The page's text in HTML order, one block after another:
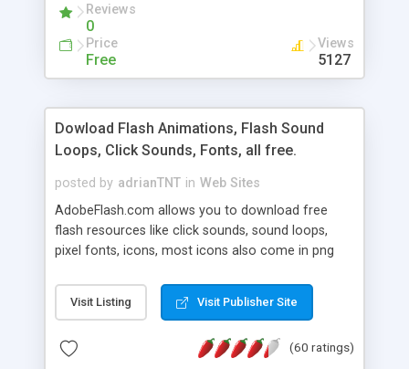
Reviews
0
Price
Free
Views
5127
Dowload Flash Animations, Flash Sound
Loops, Click Sounds, Fonts, all free.
posted by adrianTNT in Web Sites
AdobeFlash.com allows you to download free
flash resources like click sounds, sound loops,
pixel fonts, icons, most icons also come in png
with flash. You can also subscribe and stay
updated with new content. If you are an author
resources on site.
Visit Listing Visit Publisher Site
(60 ratings)